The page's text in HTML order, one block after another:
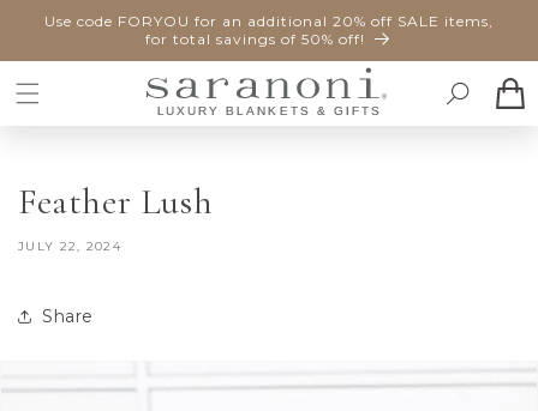
SKIP TO
Use code FORYOU for an additional 20% off SALE items,
for total savings of 50% off!
Cart
Feather Lush
JULY 22, 2024
Share